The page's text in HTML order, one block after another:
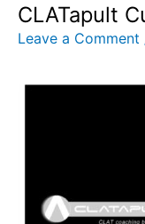
CLATapult
Leave a Comment